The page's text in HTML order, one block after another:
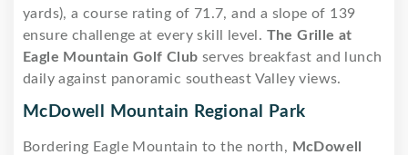
yards), a course rating of 71.7, and a slope of 139
ensure challenge at every skill level. The Grille at
Eagle Mountain Golf Club serves breakfast and lunch
daily against panoramic southeast Valley views.
McDowell Mountain Regional Park
Bordering Eagle Mountain to the north, McDowell